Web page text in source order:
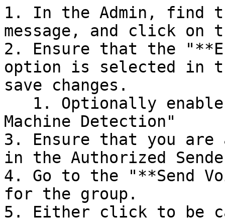
1. In the Admin, find
message, and click on
2. Ensure that the
option is selected in
save changes.
Machine Detection"
3. Ensure that you are
in the Authorized
4. Go to the "**Send
for the group.
5. Either click to be